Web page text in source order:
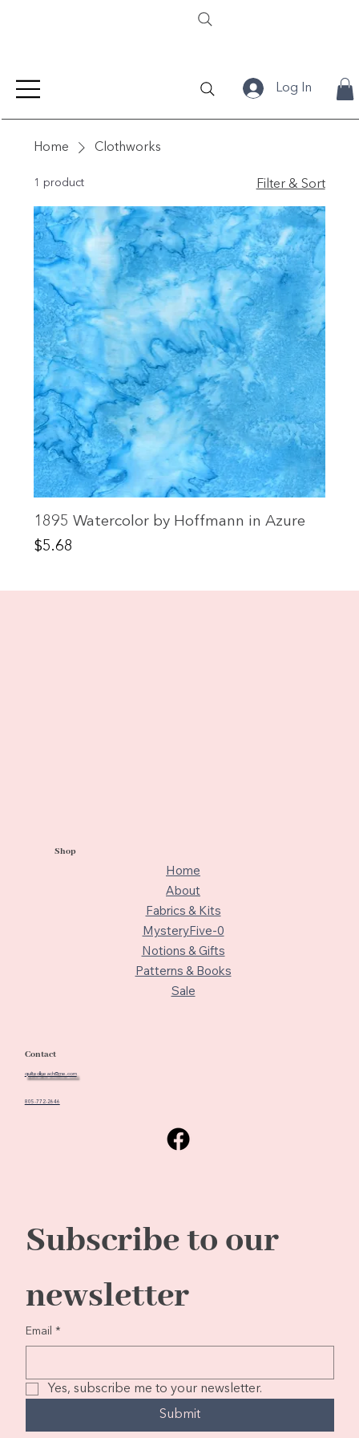
Log In
Home Clothworks
1 product Filter & Sort
1895 Watercolor by Hoffmann in Azure
Price
$5.68
Shop
Home
About
Fabrics & Kits
MysteryFive-0
Notions & Gifts
Patterns & Books
Sale
Contact
quiltedbeach@me.com
805-772-2646
Subscribe to our
newsletter
Email *
Yes, subscribe me to your newsletter.
Submit